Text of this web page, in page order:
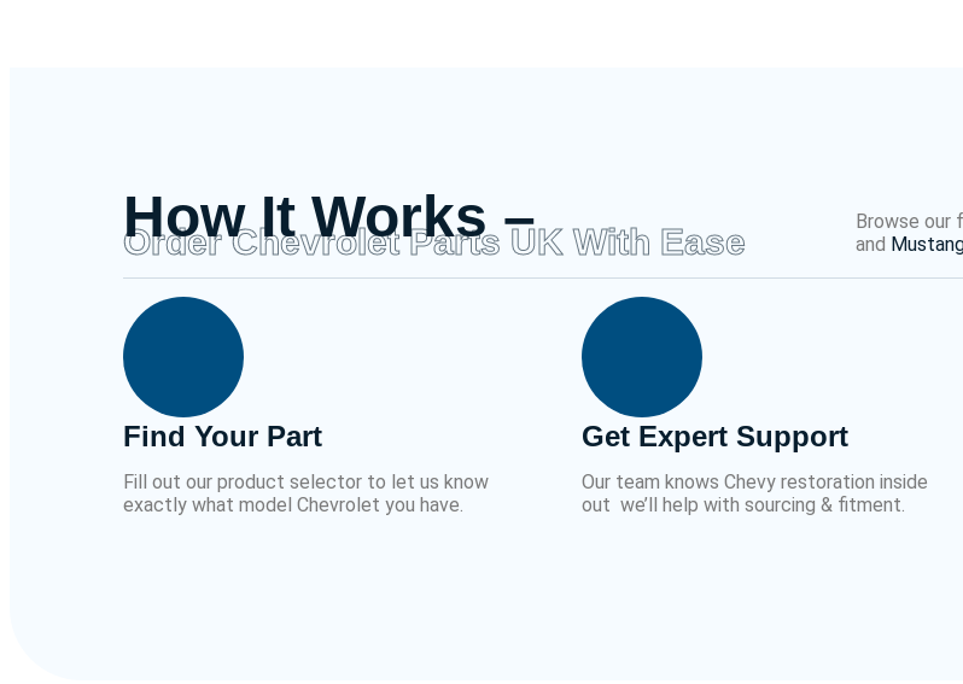
How It Works –
Order Chevrolet Parts UK With Ease Browse our
and
Find Your Part
Fill out our product selector to let us know
exactly what model Chevrolet you have.
Get Expert Support
Our team knows Chevy restoration inside
out we’ll help with sourcing & fitment.